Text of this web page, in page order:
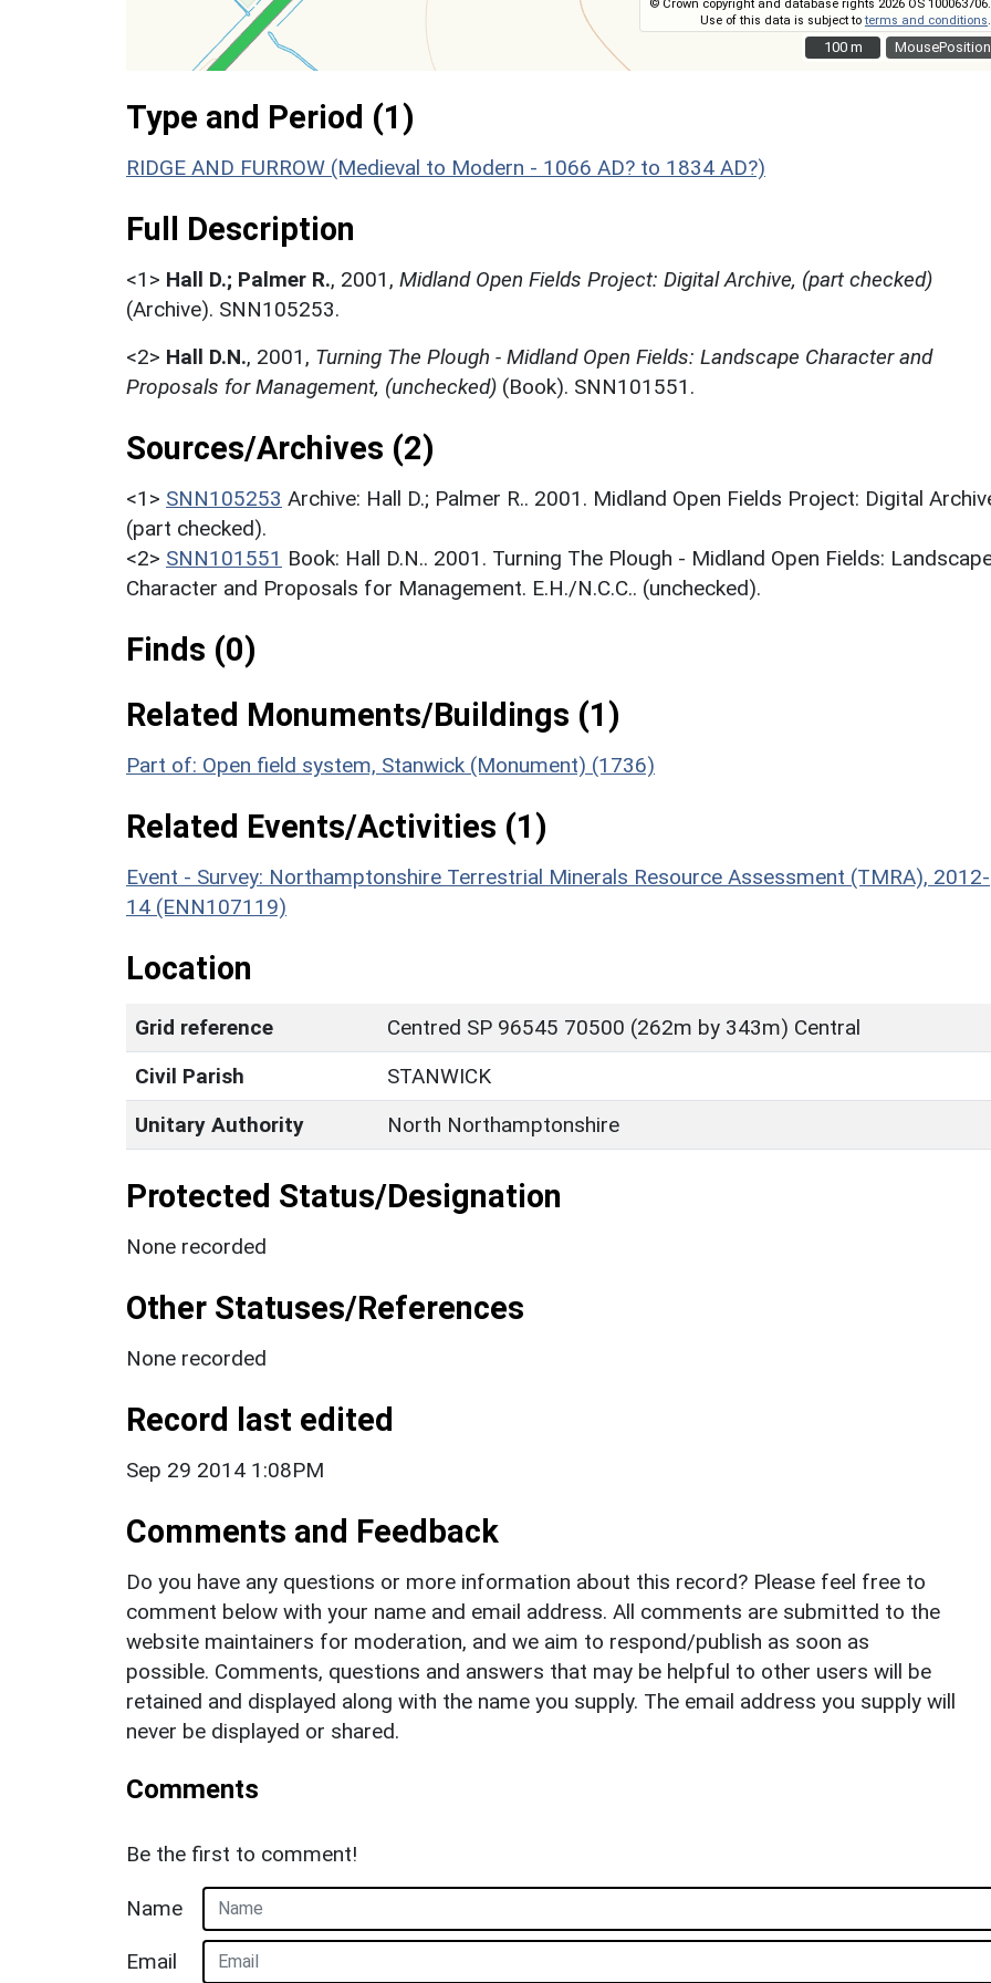
MousePosition
© Crown copyright and database rights 2026 OS 100063706.
Use of this data is subject toterms and conditions
100 m
100 m
Type and Period (1)
RIDGE AND FURROW (Medieval to Modern - 1066 AD? to 1834 AD?)
Full Description
<1> Hall D.; Palmer R., 2001, Midland Open Fields Project: Digital Archive, (part checked)
(Archive). SNN105253.
<2> Hall D.N., 2001, Turning The Plough - Midland Open Fields: Landscape Character and
Proposals for Management, (unchecked) (Book). SNN101551.
Sources/Archives (2)
<1> SNN105253 Archive: Hall D.; Palmer R.. 2001. Midland Open Fields Project: Digital
(part checked).
<2> SNN101551 Book: Hall D.N.. 2001. Turning The Plough - Midland Open Fields:
Character and Proposals for Management. E.H./N.C.C.. (unchecked).
Finds (0)
Related Monuments/Buildings (1)
Part of: Open field system, Stanwick (Monument) (1736)
Related Events/Activities (1)
Event - Survey: Northamptonshire Terrestrial Minerals Resource Assessment (TMRA), 2012-
14 (ENN107119)
Location
Grid reference
Centred SP 96545 70500 (262m by 343m) Central
Civil Parish
STANWICK
Unitary Authority
North Northamptonshire
Protected Status/Designation
None recorded
Other Statuses/References
None recorded
Record last edited
Sep 29 2014 1:08PM
Comments and Feedback
Do you have any questions or more information about this record? Please feel free to
comment below with your name and email address. All comments are submitted to the
website maintainers for moderation, and we aim to respond/publish as soon as
possible. Comments, questions and answers that may be helpful to other users will be
retained and displayed along with the name you supply. The email address you supply will
never be displayed or shared.
Comments
Be the first to comment!
Name
Email